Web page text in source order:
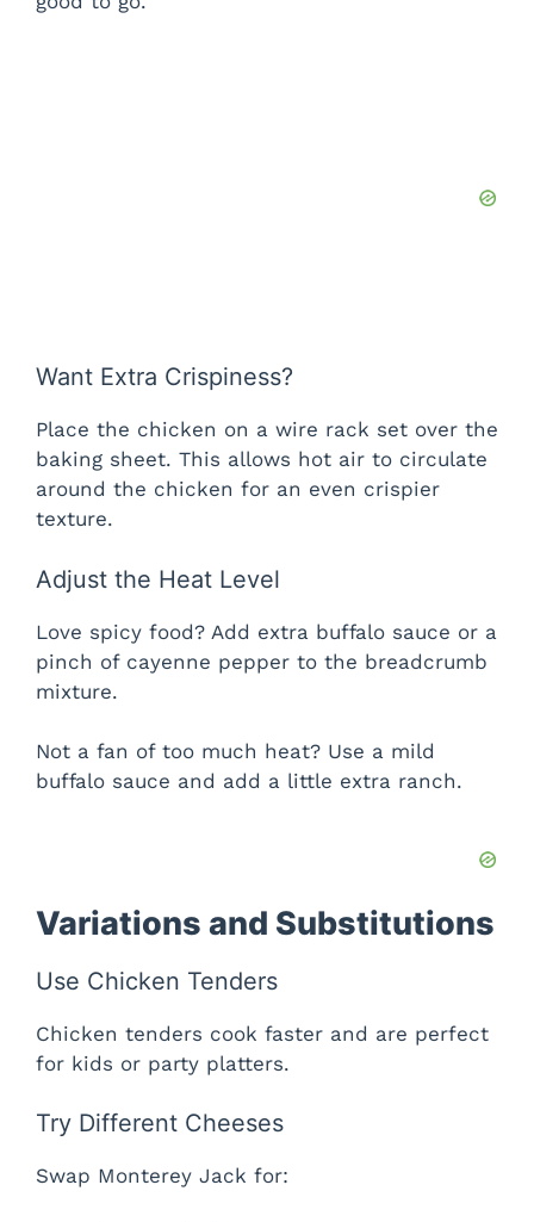
Want Extra Crispiness?
Place the chicken on a wire rack set over the
baking sheet. This allows hot air to circulate
around the chicken for an even crispier
texture.
Adjust the Heat Level
Love spicy food? Add extra buffalo sauce or a
pinch of cayenne pepper to the breadcrumb
mixture.
Not a fan of too much heat? Use a mild
buffalo sauce and add a little extra ranch.
Variations and Substitutions
Use Chicken Tenders
Chicken tenders cook faster and are perfect
for kids or party platters.
Try Different Cheeses
Swap Monterey Jack for: